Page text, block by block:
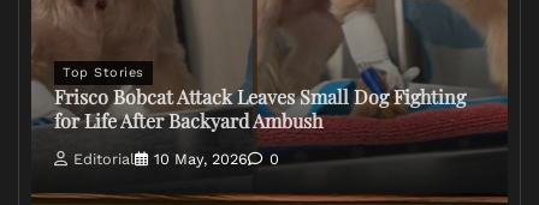
Top Stories
Frisco Bobcat Attack Leaves Small Dog Fighting
for Life After Backyard Ambush
Editorial 10 May, 2026 0